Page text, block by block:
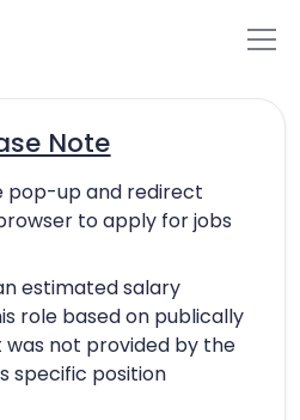
Note
pop-up and redirect
to apply for jobs
estimated salary
role based on publically
was not provided by the
specific position